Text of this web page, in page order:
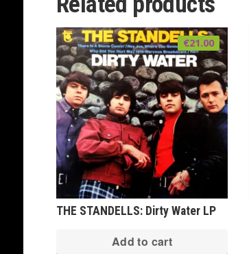
THE STANDELLS: Dirty Water LP
€21.00
Add to cart